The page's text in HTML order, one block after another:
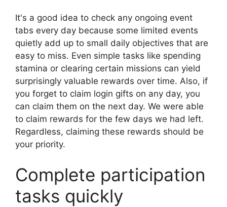
It's a good idea to check any ongoing event
tabs every day because some limited events
quietly add up to small daily objectives that are
easy to miss. Even simple tasks like spending
stamina or clearing certain missions can yield
surprisingly valuable rewards over time. Also, if
you forget to claim login gifts on any day, you
can claim them on the next day. We were able
to claim rewards for the few days we had left.
Regardless, claiming these rewards should be
your priority.
Complete participation
tasks quickly